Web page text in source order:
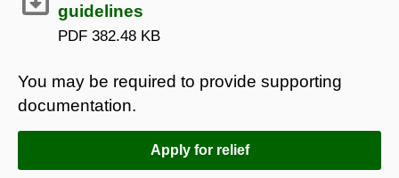
guidelines
PDF 382.48 KB
You may be required to provide supporting
documentation.
Apply for relief